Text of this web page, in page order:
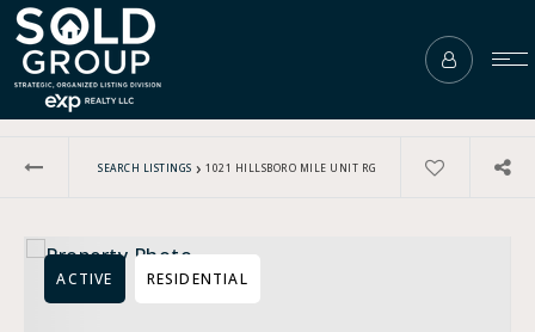
SEARCH LISTINGS › 1021 HILLSBORO MILE UNIT RG
ACTIVE RESIDENTIAL